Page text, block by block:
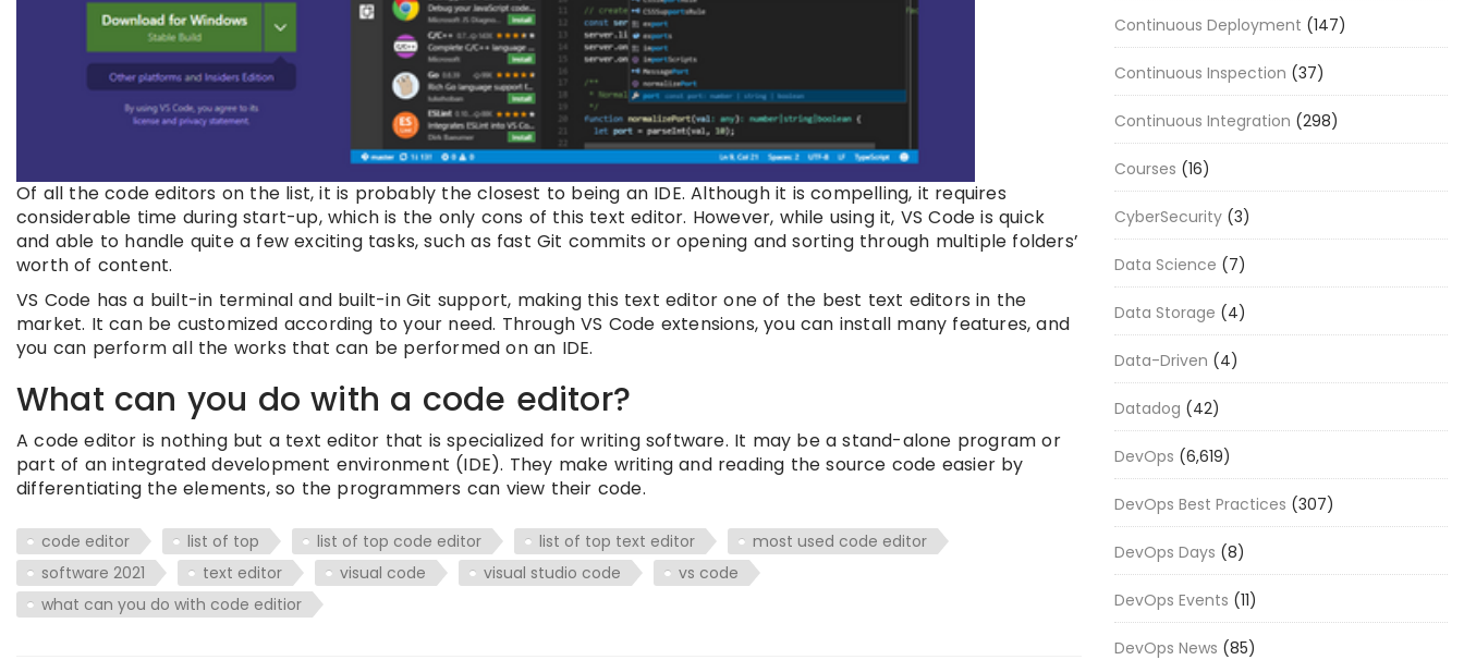
Of all the code editors on the list, it is probably the closest to being an IDE. Although it is compelling, it requires
considerable time during start-up, which is the only cons of this text editor. However, while using it, VS Code is quick
and able to handle quite a few exciting tasks, such as fast Git commits or opening and sorting through multiple folders’
worth of content.
VS Code has a built-in terminal and built-in Git support, making this text editor one of the best text editors in the
market. It can be customized according to your need. Through VS Code extensions, you can install many features, and
you can perform all the works that can be performed on an IDE.
What can you do with a code editor?
A code editor is nothing but a text editor that is specialized for writing software. It may be a stand-alone program or
part of an integrated development environment (IDE). They make writing and reading the source code easier by
differentiating the elements, so the programmers can view their code.
code editor list of top list of top code editor list of top text editor
most used code editor
software 2021
text editor visual code visual studio code
vs code
what can you do with code editior
Continuous Deployment (147)
Continuous Inspection (37)
Continuous Integration (298)
Courses (16)
CyberSecurity (3)
Data Science (7)
Data Storage (4)
Data-Driven (4)
Datadog (42)
DevOps (6,619)
DevOps Best Practices (307)
DevOps Days (8)
DevOps Events (11)
DevOps News (85)